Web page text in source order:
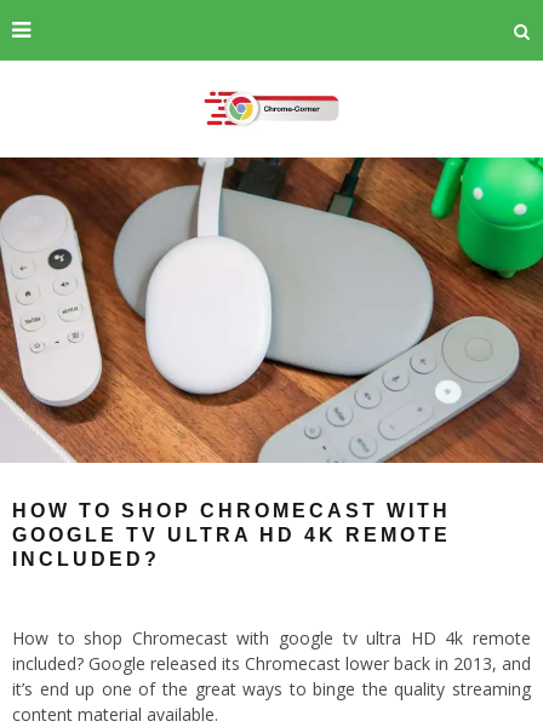
HOW TO SHOP CHROMECAST WITH
GOOGLE TV ULTRA HD 4K REMOTE
INCLUDED?
How to shop Chromecast with google tv ultra HD 4k remote
included? Google released its Chromecast lower back in 2013, and
it’s end up one of the great ways to binge the quality streaming
content material available.